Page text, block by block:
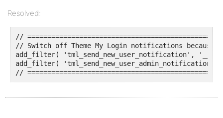
Resolved:
//
// Switch off Theme My Login notifications because
add_filter( 'tml_send_new_user_notification',
add_filter(
//